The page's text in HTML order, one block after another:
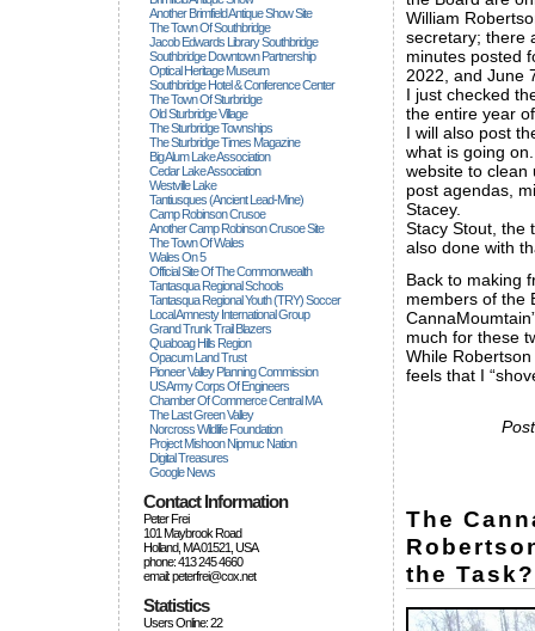
Another Brimfield Antique Show Site
The Town Of Southbridge
Jacob Edwards Library Southbridge
Southbridge Downtown Partnership
Optical Heritage Museum
Southbridge Hotel & Conference Center
The Town Of Sturbridge
Old Sturbridge Village
The Sturbridge Townships
The Sturbridge Times Magazine
Big Alum Lake Association
Cedar Lake Association
Westville Lake
Tantiusques (ancient Lead-Mine)
Camp Robinson Crusoe
Another Camp Robinson Crusoe Site
The Town Of Wales
Wales On 5
Official Site Of The Commonwealth
Tantasqua Regional Schools
Tantasqua Regional Youth (TRY) Soccer
Local Amnesty International Group
Grand Trunk Trail Blazers
Quaboag Hills Region
Opacum Land Trust
Pioneer Valley Planning Commission
US Army Corps Of Engineers
Chamber Of Commerce Central MA
The Last Green Valley
Norcross Wildlife Foundation
Project Mishoon Nipmuc Nation
Digital Treasures
Google News
Contact Information
Peter Frei
101 Maybrook Road
Holland, MA 01521, USA
phone: 413 245 4660
email: peterfrei@cox.net
Statistics
Users Online: 22
William
secretary; there
minutes posted
2022, and June
I just checked
the entire year
I will also post
what is going
website to clean
post agendas,
Stacey.
Stacy Stout, the
also done with
Back to making
members of the
much for these
While
feels that I
The
the Task?